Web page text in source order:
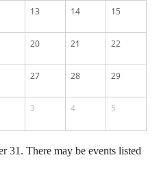
13 14 15
20 21 22
27 28 29
3 4 5
31. There may be events listed